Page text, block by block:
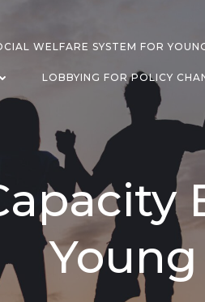
WELFARE SYSTEM FOR
LOBBYING FOR POLICY